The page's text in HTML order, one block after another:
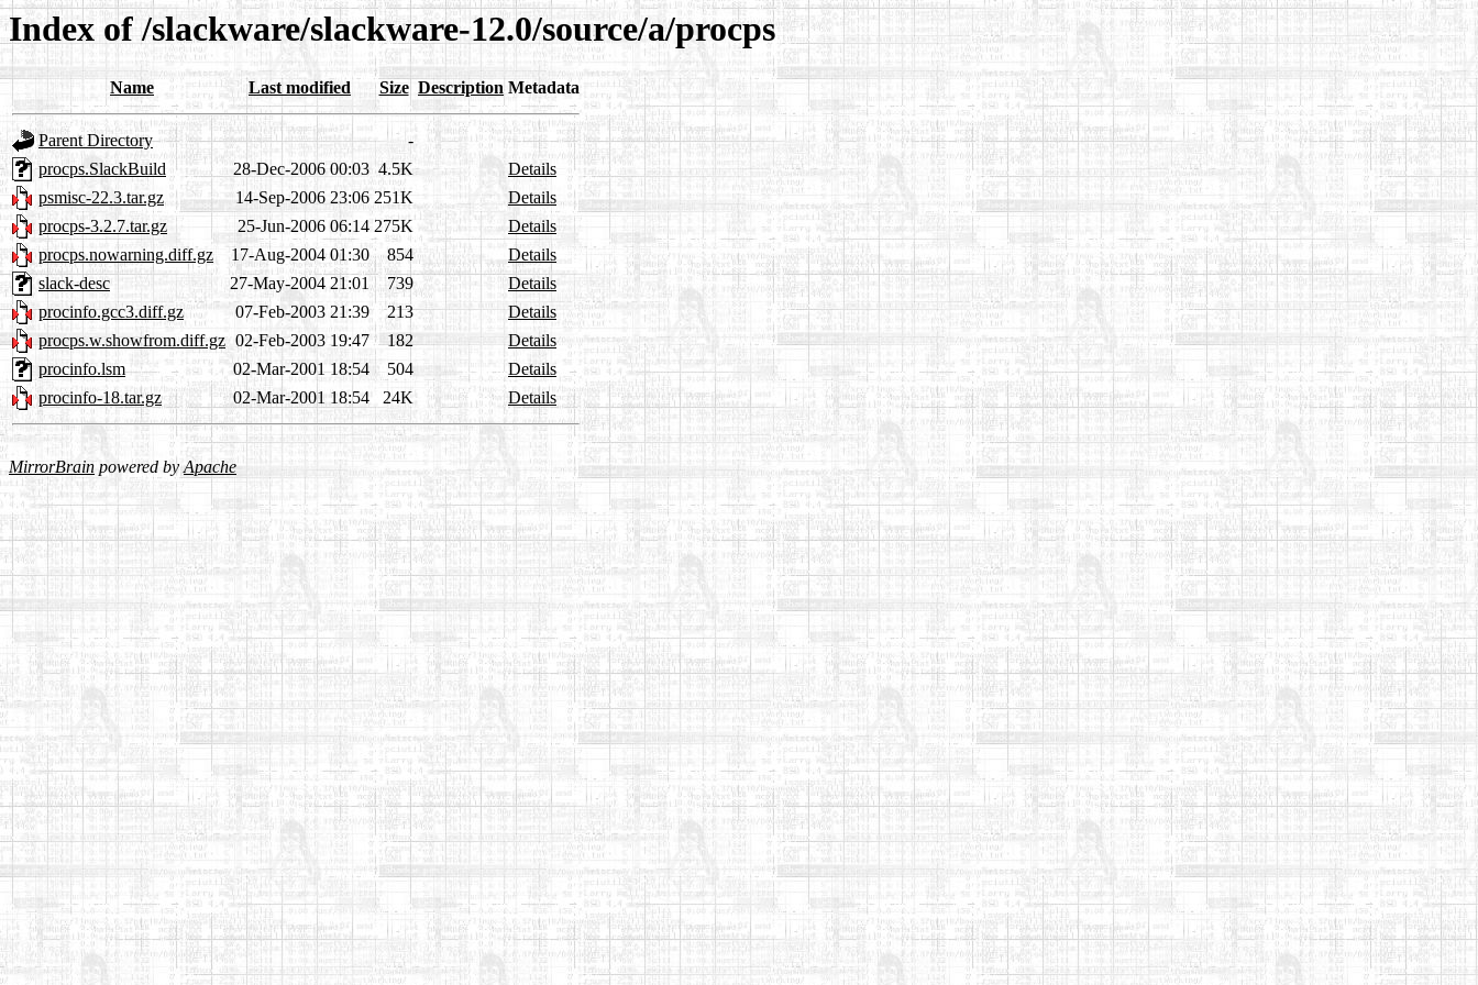
Index of /slackware/slackware-12.0/source/a/procps
Name Last modified Size Description Metadata
Parent Directory
-
procps.SlackBuild
28-Dec-2006 00:03 4.5K
Details
psmisc-22.3.tar.gz
14-Sep-2006 23:06 251K
Details
procps-3.2.7.tar.gz
25-Jun-2006 06:14 275K
Details
procps.nowarning.diff.gz
17-Aug-2004 01:30 854
Details
slack-desc
27-May-2004 21:01 739
Details
procinfo.gcc3.diff.gz
07-Feb-2003 21:39 213
Details
procps.w.showfrom.diff.gz 02-Feb-2003 19:47 182
Details
procinfo.lsm
02-Mar-2001 18:54 504
Details
procinfo-18.tar.gz
02-Mar-2001 18:54 24K Details
MirrorBrain powered byApache